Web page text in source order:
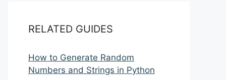
RELATED GUIDES
How to Generate Random
Numbers and Strings in Python